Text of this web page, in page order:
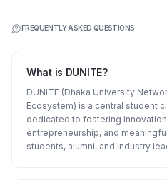
FREQUENTLY ASKED QUESTIONS
What is DUNITE?
DUNITE (Dhaka University
Ecosystem) is a central student
dedicated to fostering
entrepreneurship, and
students, alumni, and industry